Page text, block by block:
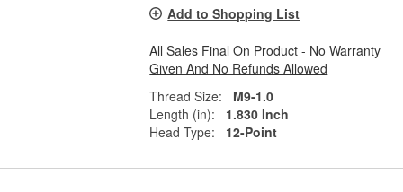
Add to Shopping List
All Sales Final On Product - No Warranty
Given And No Refunds Allowed
Thread Size:
M9-1.0
Length (in):
1.830 Inch
Head Type:
12-Point